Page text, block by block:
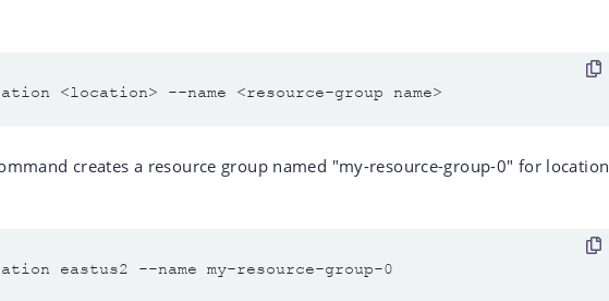
creates a resource group named "my-resource-group-0" for location